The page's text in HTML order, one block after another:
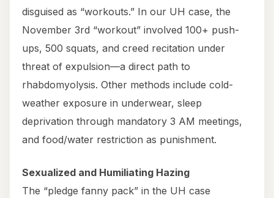
disguised as “workouts.” In our UH case, the
November 3rd “workout” involved 100+ push-
ups, 500 squats, and creed recitation under
threat of expulsion—a direct path to
rhabdomyolysis. Other methods include cold-
weather exposure in underwear, sleep
deprivation through mandatory 3 AM meetings,
and food/water restriction as punishment.
Sexualized and Humiliating Hazing
The “pledge fanny pack” in the UH case